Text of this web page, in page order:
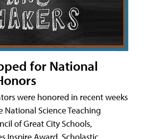
for National
were honored in recent weeks
Science Teaching
of Great City Schools,
Inspire Award, Scholastic